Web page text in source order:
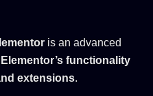
is an advanced
Elementor’s functionality
extensions.